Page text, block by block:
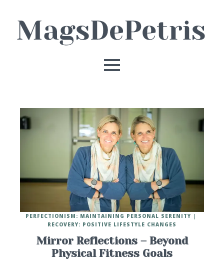
Mirror Reflections – Beyond
Physical Fitness Goals
PERFECTIONISM: MAINTAINING PERSONAL SERENITY
RECOVERY: POSITIVE LIFESTYLE CHANGES